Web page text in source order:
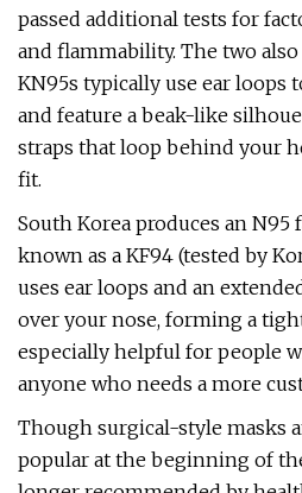
passed additional tests for
and flammability. The two
KN95s typically use ear loops
and feature a beak-like
straps that loop behind your
fit.
South Korea produces an N95
known as a KF94 (tested by
uses ear loops and an
over your nose, forming a
especially helpful for people
anyone who needs a more
Though surgical-style masks
popular at the beginning of